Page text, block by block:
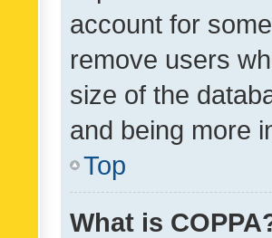
account for
remove users
size of the
and being more
Top
What is